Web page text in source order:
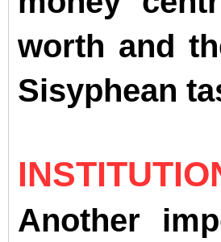
worth and
Sisyphean
Another